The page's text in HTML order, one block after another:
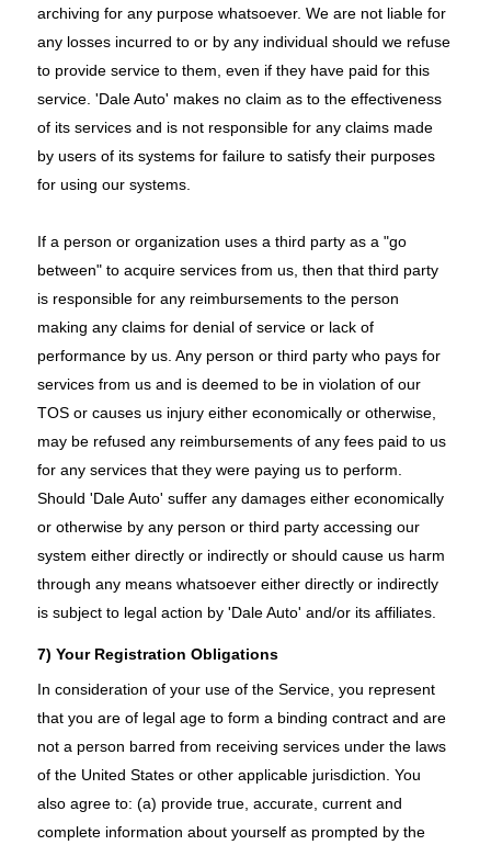
archiving for any purpose whatsoever. We are not liable for
any losses incurred to or by any individual should we refuse
to provide service to them, even if they have paid for this
service. 'Dale Auto' makes no claim as to the effectiveness
of its services and is not responsible for any claims made
by users of its systems for failure to satisfy their purposes
for using our systems.
If a person or organization uses a third party as a "go
between" to acquire services from us, then that third party
is responsible for any reimbursements to the person
making any claims for denial of service or lack of
performance by us. Any person or third party who pays for
services from us and is deemed to be in violation of our
TOS or causes us injury either economically or otherwise,
may be refused any reimbursements of any fees paid to us
for any services that they were paying us to perform.
Should 'Dale Auto' suffer any damages either economically
or otherwise by any person or third party accessing our
system either directly or indirectly or should cause us harm
through any means whatsoever either directly or indirectly
is subject to legal action by 'Dale Auto' and/or its affiliates.
7) Your Registration Obligations
In consideration of your use of the Service, you represent
that you are of legal age to form a binding contract and are
not a person barred from receiving services under the laws
of the United States or other applicable jurisdiction. You
also agree to: (a) provide true, accurate, current and
complete information about yourself as prompted by the